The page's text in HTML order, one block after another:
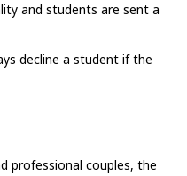
and students are sent a
decline a student if the
professional couples, the